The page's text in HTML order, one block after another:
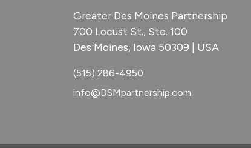
Greater Des Moines Partnership
700 Locust St., Ste. 100
Des Moines, Iowa 50309 | USA
(515) 286-4950
info@DSMpartnership.com